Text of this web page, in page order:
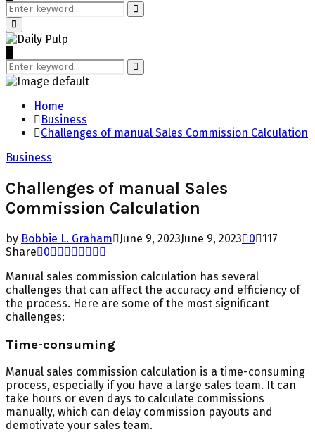
Search
for:
Search
Primary
Menu
Search
for:
Search
Home
Business
Challenges of manual Sales Commission Calculation
Business
Challenges of manual Sales
Commission Calculation
by Bobbie L. Graham June 9, 2023June 9, 2023 0
117
Share
0
Manual sales commission calculation has several
challenges that can affect the accuracy and efficiency of
the process. Here are some of the most significant
challenges:
Time-consuming
Manual sales commission calculation is a time-consuming
process, especially if you have a large sales team. It can
take hours or even days to calculate commissions
manually, which can delay commission payouts and
demotivate your sales team.